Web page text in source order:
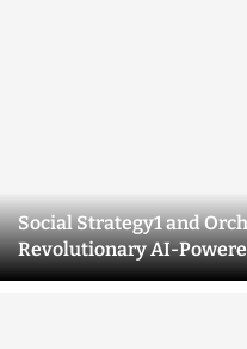
Social Strategy1 and
Revolutionary AI-